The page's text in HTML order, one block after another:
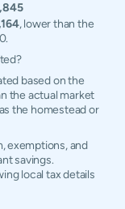
, lower than the
based on the
the actual market
the homestead or
exemptions, and
savings.
local tax details